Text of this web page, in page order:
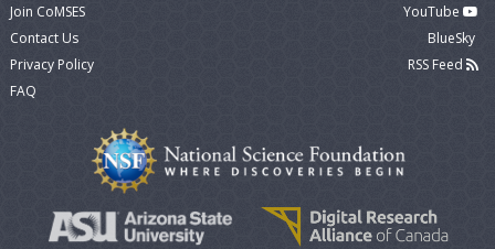
Join CoMSES
Contact Us
Privacy Policy
FAQ
YouTube
BlueSky
RSS Feed